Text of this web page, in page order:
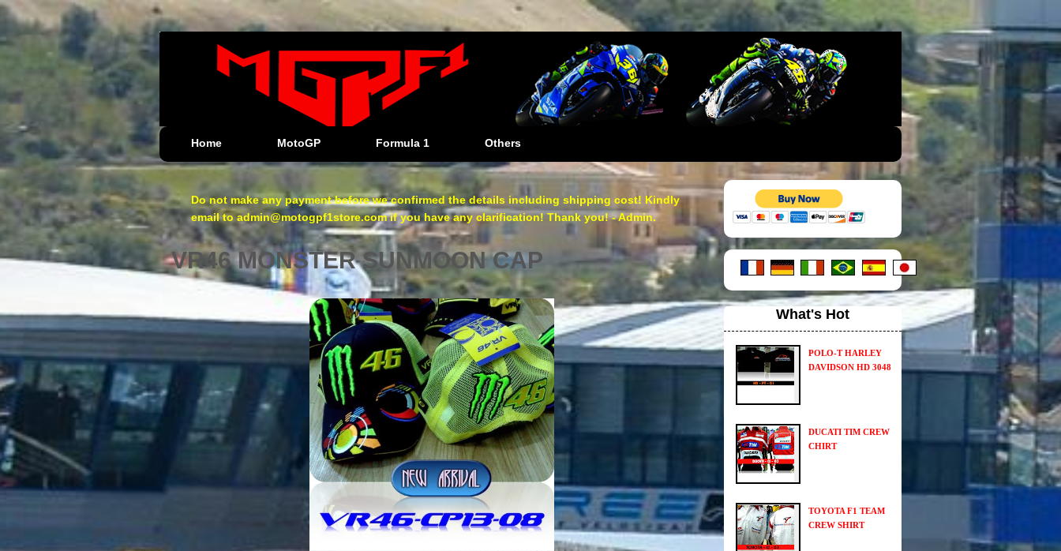
Home MotoGP Formula 1 Others
Do not make any payment before we confirmed the details including shipping cost! Kindly
email to admin@motogpf1store.com if you have any clarification! Thank you! - Admin.
VR46 MONSTER SUNMOON CAP
What's Hot
POLO-T HARLEY
DAVIDSON HD 3048
DUCATI TIM CREW
CHIRT
TOYOTA F1 TEAM
CREW SHIRT